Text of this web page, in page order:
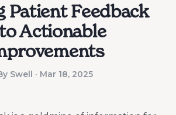
Patient Feedback
Actionable
Swell · Mar 18, 2025